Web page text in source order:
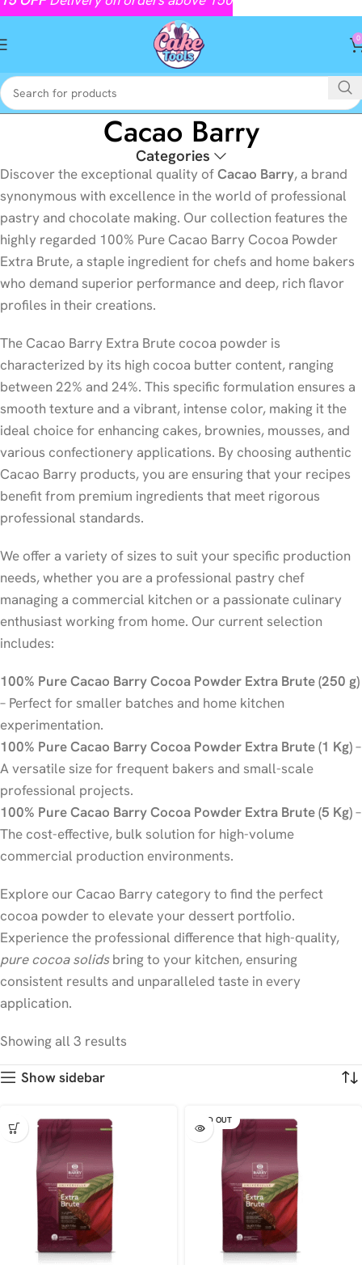
0
Cacao Barry
Categories
Discover the exceptional quality ofCacao Barry, a brand
synonymous with excellence in the world of professional
pastry and chocolate making. Our collection features the
highly regarded 100% Pure Cacao Barry Cocoa Powder
Extra Brute, a staple ingredient for chefs and home bakers
who demand superior performance and deep, rich flavor
profiles in their creations.
The Cacao Barry Extra Brute cocoa powder is
characterized by its high cocoa butter content, ranging
between 22% and 24%. This specific formulation ensures a
smooth texture and a vibrant, intense color, making it the
ideal choice for enhancing cakes, brownies, mousses, and
various confectionery applications. By choosing authentic
Cacao Barry products, you are ensuring that your recipes
benefit from premium ingredients that meet rigorous
professional standards.
We offer a variety of sizes to suit your specific production
needs, whether you are a professional pastry chef
managing a commercial kitchen or a passionate culinary
enthusiast working from home. Our current selection
includes:
100% Pure Cacao Barry Cocoa Powder Extra Brute (250 g)
– Perfect for smaller batches and home kitchen
experimentation.
100% Pure Cacao Barry Cocoa Powder Extra Brute (1 Kg)–
A versatile size for frequent bakers and small-scale
professional projects.
100% Pure Cacao Barry Cocoa Powder Extra Brute (5 Kg)–
The cost-effective, bulk solution for high-volume
commercial production environments.
Explore our Cacao Barry category to find the perfect
cocoa powder to elevate your dessert portfolio.
Experience the professional difference that high-quality,
pure cocoa solidsbring to your kitchen, ensuring
consistent results and unparalleled taste in every
application.
Showing all 3 results
Show sidebar
SOLD OUT